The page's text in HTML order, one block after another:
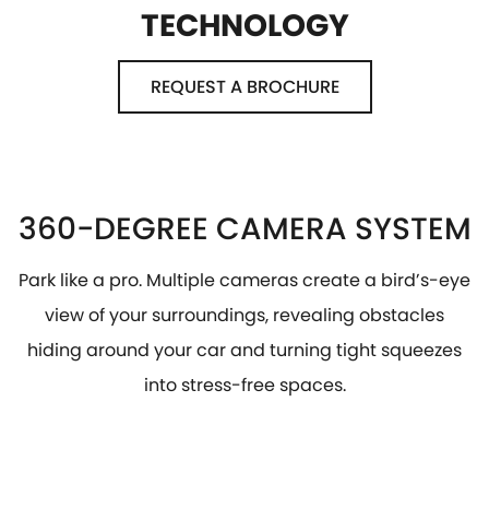
TECHNOLOGY
REQUEST A BROCHURE
360-DEGREE CAMERA SYSTEM
Park like a pro. Multiple cameras create a bird’s-eye
view of your surroundings, revealing obstacles
hiding around your car and turning tight squeezes
into stress-free spaces.